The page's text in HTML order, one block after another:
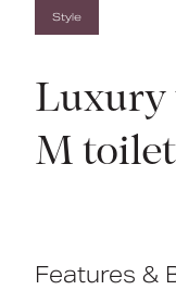
Style
Luxury
M
Features &